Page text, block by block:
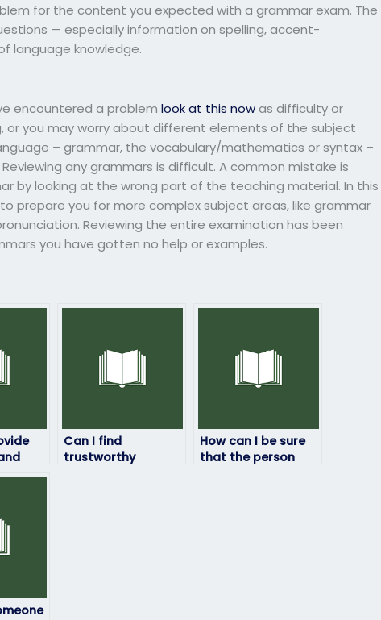
for the content you expected with a grammar exam. The
— especially information on spelling, accent-
language knowledge.
encountered a problemlook at this nowas difficulty or
or you may worry about different elements of the subject
– grammar, the vocabulary/mathematics or syntax –
any grammars is difficult. A common mistake is
by looking at the wrong part of the teaching material. In this
prepare you for more complex subject areas, like grammar
Reviewing the entire examination has been
you have gotten no help or examples.
Can I find
trustworthy
How can I be sure
that the person